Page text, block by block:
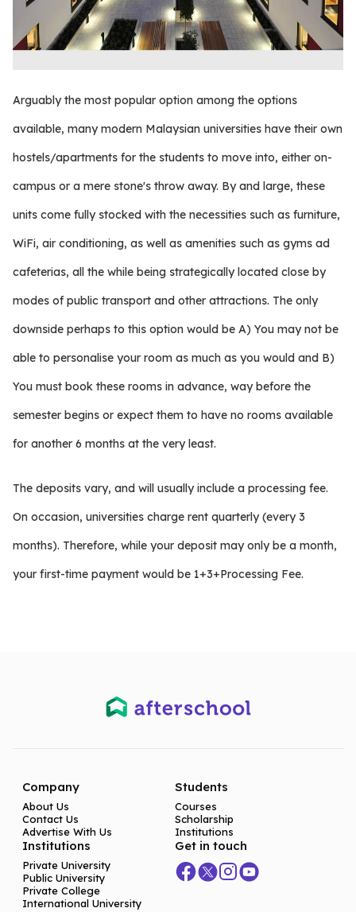
Arguably the most popular option among the options
available, many modern Malaysian universities have their own
hostels/apartments for the students to move into, either on-
campus or a mere stone's throw away. By and large, these
units come fully stocked with the necessities such as furniture,
WiFi, air conditioning, as well as amenities such as gyms ad
cafeterias, all the while being strategically located close by
modes of public transport and other attractions. The only
downside perhaps to this option would be A) You may not be
able to personalise your room as much as you would and B)
You must book these rooms in advance, way before the
semester begins or expect them to have no rooms available
for another 6 months at the very least.
The deposits vary, and will usually include a processing fee.
On occasion, universities charge rent quarterly (every 3
months). Therefore, while your deposit may only be a month,
your first-time payment would be 1+3+Processing Fee.
Company
About Us
Contact Us
Advertise With Us
Students
Courses
Scholarship
Institutions
Institutions
Private University
Public University
Private College
International University
Get in touch